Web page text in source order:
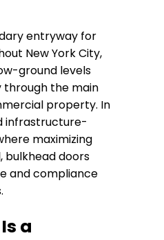
entryway for
New York City,
ground levels
the main
property. In
infrastructure-
maximizing
bulkhead doors
and compliance
a